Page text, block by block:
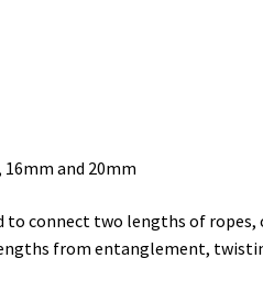
16mm and 20mm
to connect two lengths of
from entanglement,